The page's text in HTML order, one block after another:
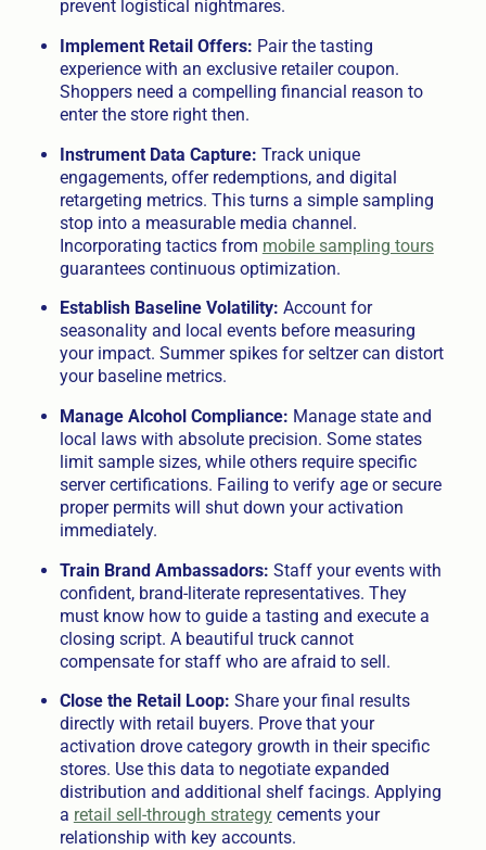
prevent logistical nightmares.
Implement Retail Offers: Pair the tasting
experience with an exclusive retailer coupon.
Shoppers need a compelling financial reason to
enter the store right then.
Instrument Data Capture: Track unique
engagements, offer redemptions, and digital
retargeting metrics. This turns a simple sampling
stop into a measurable media channel.
Incorporating tactics from mobile sampling tours
guarantees continuous optimization.
Establish Baseline Volatility: Account for
seasonality and local events before measuring
your impact. Summer spikes for seltzer can distort
your baseline metrics.
Manage Alcohol Compliance: Manage state and
local laws with absolute precision. Some states
limit sample sizes, while others require specific
server certifications. Failing to verify age or secure
proper permits will shut down your activation
immediately.
Train Brand Ambassadors: Staff your events with
confident, brand-literate representatives. They
must know how to guide a tasting and execute a
closing script. A beautiful truck cannot
compensate for staff who are afraid to sell.
Close the Retail Loop: Share your final results
directly with retail buyers. Prove that your
activation drove category growth in their specific
stores. Use this data to negotiate expanded
distribution and additional shelf facings. Applying
a retail sell-through strategycements your
relationship with key accounts.